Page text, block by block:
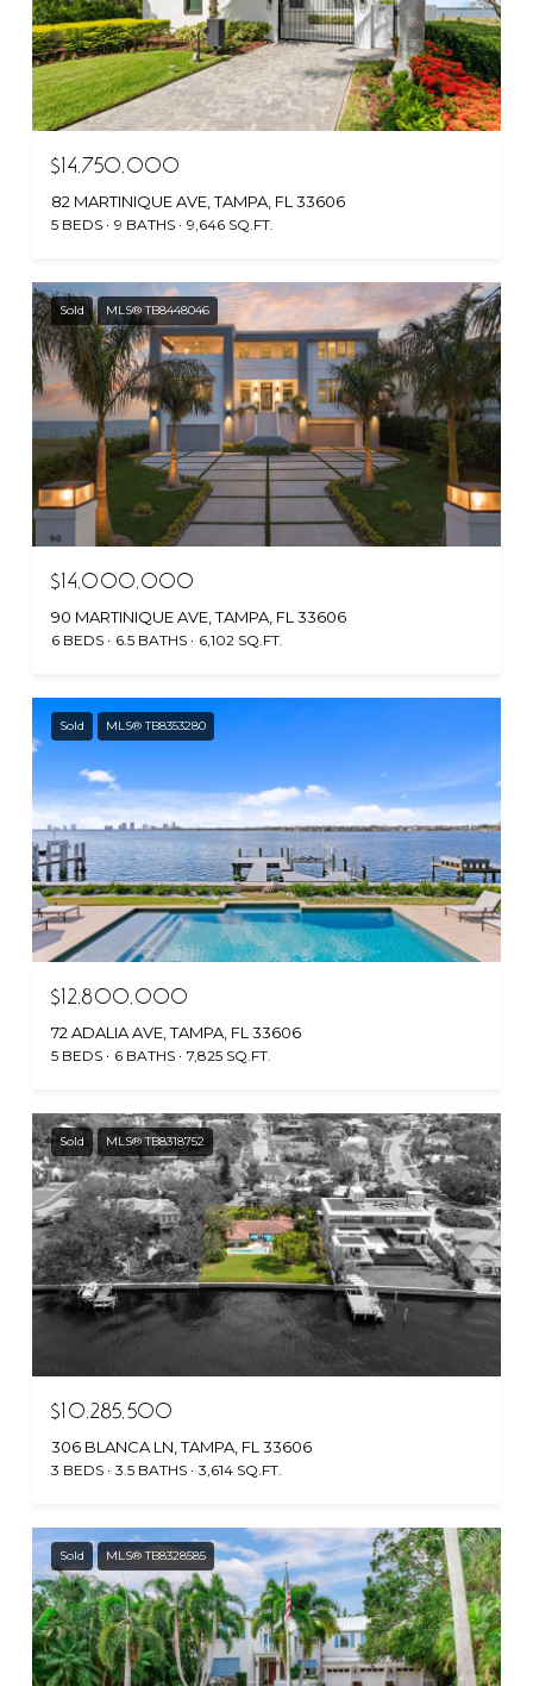
$14,750,000
82 MARTINIQUE AVE, TAMPA, FL 33606
5 BEDS 9 BATHS 9,646 SQ.FT.
Sold MLS® TB8448046
$14,000,000
90 MARTINIQUE AVE, TAMPA, FL 33606
6 BEDS 6.5 BATHS 6,102 SQ.FT.
Sold MLS® TB8353280
$12,800,000
72 ADALIA AVE, TAMPA, FL 33606
5 BEDS 6 BATHS 7,825 SQ.FT.
Sold MLS® TB8318752
$10,285,500
306 BLANCA LN, TAMPA, FL 33606
3 BEDS 3.5 BATHS 3,614 SQ.FT.
Sold MLS® TB8328585